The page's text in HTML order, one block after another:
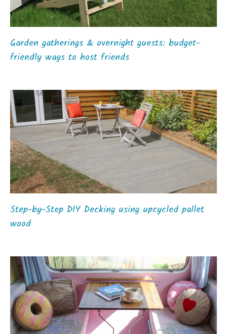
Garden gatherings & overnight guests: budget-
friendly ways to host friends
Step-by-Step DIY Decking using upcycled pallet
wood